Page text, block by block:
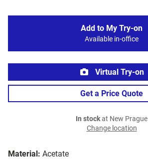
Material: Acetate
Add to My Try-on
Available in-office
Virtual Try-on
Get a Price Quote
In stockat New Prague
Change location